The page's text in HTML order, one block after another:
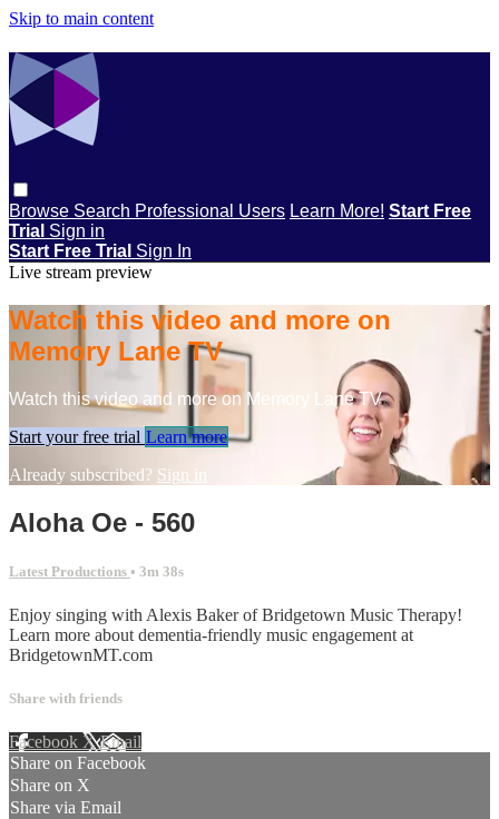
Skip to main content
Browse Search Professional Users Learn More! Start Free
Trial Sign in
Start Free Trial Sign In
Live stream preview
Watch this video and more on
Memory Lane TV
Watch this video and more on Memory Lane TV
Start your free trial Learn more
Already subscribed? Sign in
Aloha Oe - 560
Latest Productions • 3m 38s
Enjoy singing with Alexis Baker of Bridgetown Music Therapy!
Learn more about dementia-friendly music engagement at
BridgetownMT.com
Share with friends
Facebook XEmail
Share on Facebook
Share on X
Share via Email